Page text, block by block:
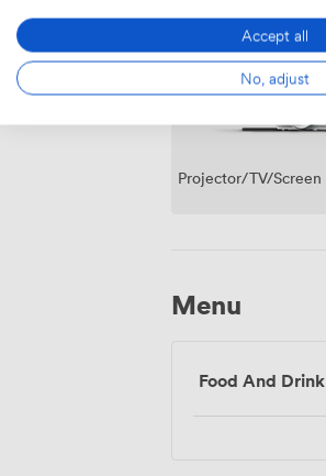
Access
Projector/TV/Screen
Menu
Food And Drink
Accept all
No, adjust